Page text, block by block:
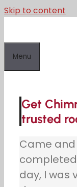
Skip to content
Menu
Get
trusted
Came
day, I was